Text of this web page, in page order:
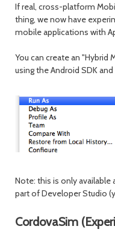
If real, cross-platform
thing, we now have
mobile applications with
You can create an
using the Android SDK
Note: this is only available
part of Developer Studio
CordovaSim